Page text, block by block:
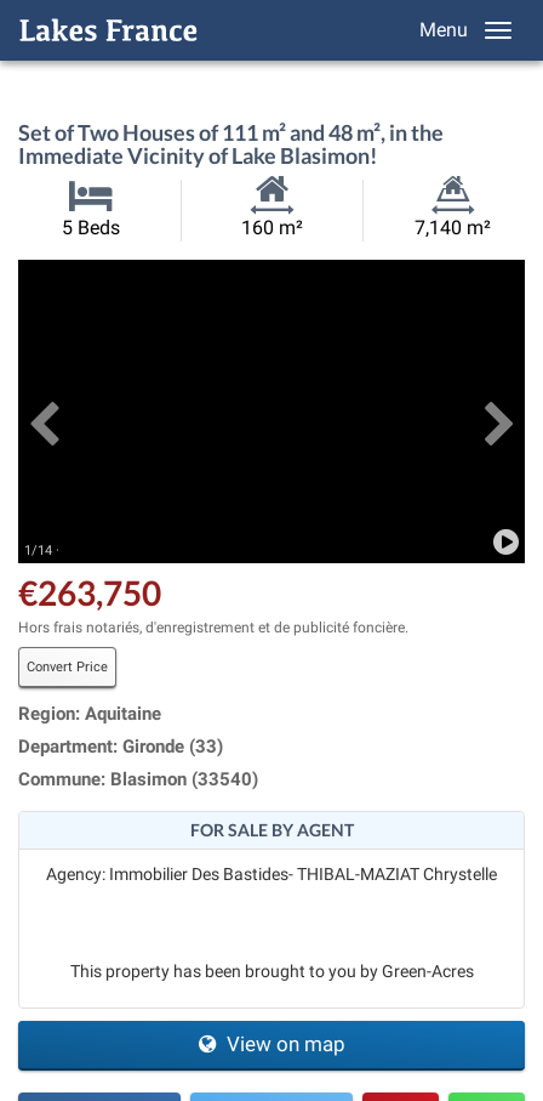
Menu
Set of Two Houses of 111 m² and 48 m², in the
Immediate Vicinity of Lake Blasimon!
5 Beds
Habitable
160 m²
Land
7,140 m²
1/14 ·
€263,750
Hors frais notariés, d'enregistrement et de publicité foncière.
Convert Price
Region: Aquitaine
Department: Gironde (33)
Commune: Blasimon (33540)
FOR SALE BY AGENT
Agency: Immobilier Des Bastides- THIBAL-MAZIAT Chrystelle
This property has been brought to you by Green-Acres
View on map